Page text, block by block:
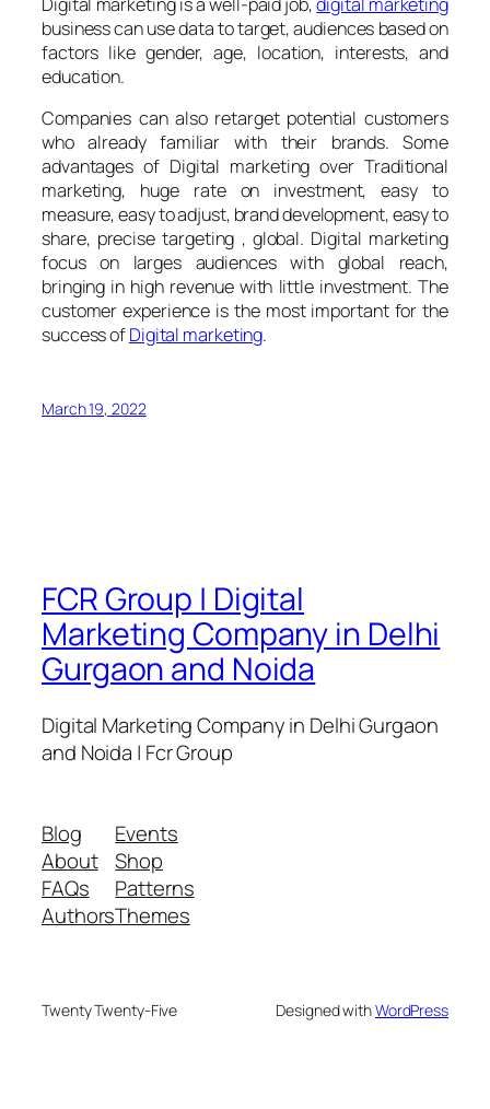
business can use data to target, audiences based on
factors like gender, age, location, interests, and
education.
Companies can also retarget potential customers
who already familiar with their brands. Some
advantages of Digital marketing over Traditional
marketing, huge rate on investment, easy to
measure, easy to adjust, brand development, easy to
share, precise targeting , global. Digital marketing
focus on larges audiences with global reach,
bringing in high revenue with little investment. The
customer experience is the most important for the
success ofDigital marketing.
March 19, 2022
FCR Group | Digital
Marketing Company in Delhi
Gurgaon and Noida
Digital Marketing Company in Delhi Gurgaon
and Noida | Fcr Group
Blog
About
FAQs
Authors
Events
Shop
Patterns
Themes
Twenty Twenty-Five Designed withWordPress